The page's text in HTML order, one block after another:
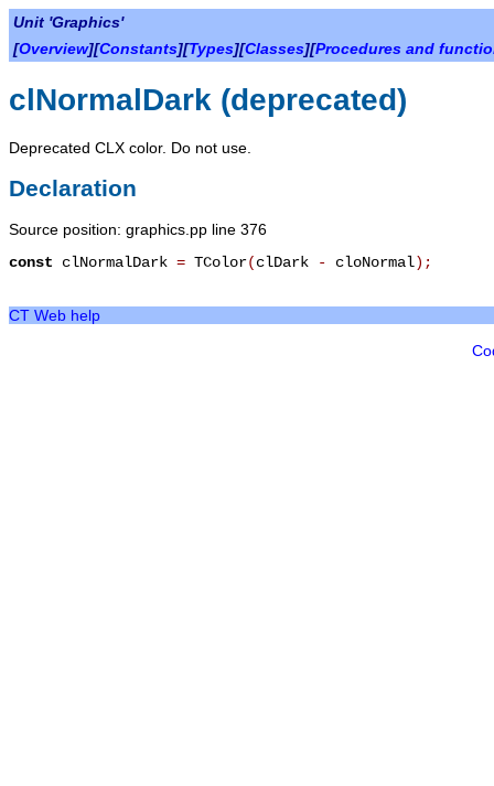
Unit 'Graphics'
[Overview][Constants][Types][Classes][Procedures and
clNormalDark (deprecated)
Deprecated CLX color. Do not use.
Declaration
Source position: graphics.pp line 376
const clNormalDark = TColor(clDark - cloNormal) ;
CT Web help